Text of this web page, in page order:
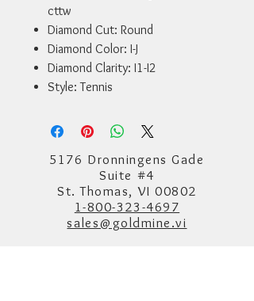
cttw
Diamond Cut: Round
Diamond Color: I-J
Diamond Clarity: I1-I2
Style: Tennis
5176 Dronningens Gade
Suite #4
St. Thomas, VI 00802
1-800-323-4697
sales@goldmine.vi